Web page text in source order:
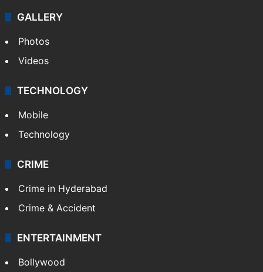
Pakistan
Kashmir
Middle East
GALLERY
Photos
Videos
TECHNOLOGY
Mobile
Technology
CRIME